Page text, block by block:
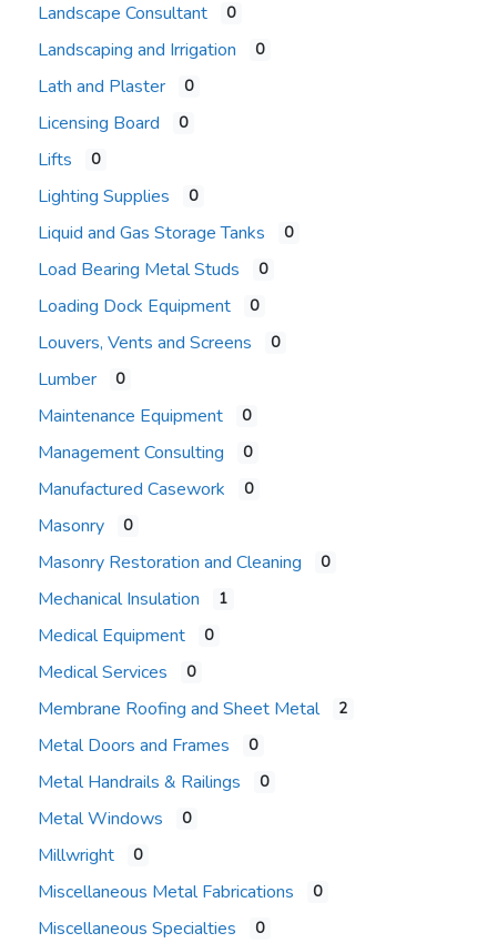
Landscape Consultant 0
Landscaping and Irrigation 0
Lath and Plaster 0
Licensing Board 0
Lifts 0
Lighting Supplies 0
Liquid and Gas Storage Tanks 0
Load Bearing Metal Studs 0
Loading Dock Equipment 0
Louvers, Vents and Screens 0
Lumber 0
Maintenance Equipment 0
Management Consulting 0
Manufactured Casework 0
Masonry 0
Masonry Restoration and Cleaning 0
Mechanical Insulation 1
Medical Equipment 0
Medical Services 0
Membrane Roofing and Sheet Metal 2
Metal Doors and Frames 0
Metal Handrails & Railings 0
Metal Windows 0
Millwright 0
Miscellaneous Metal Fabrications 0
Miscellaneous Specialties 0